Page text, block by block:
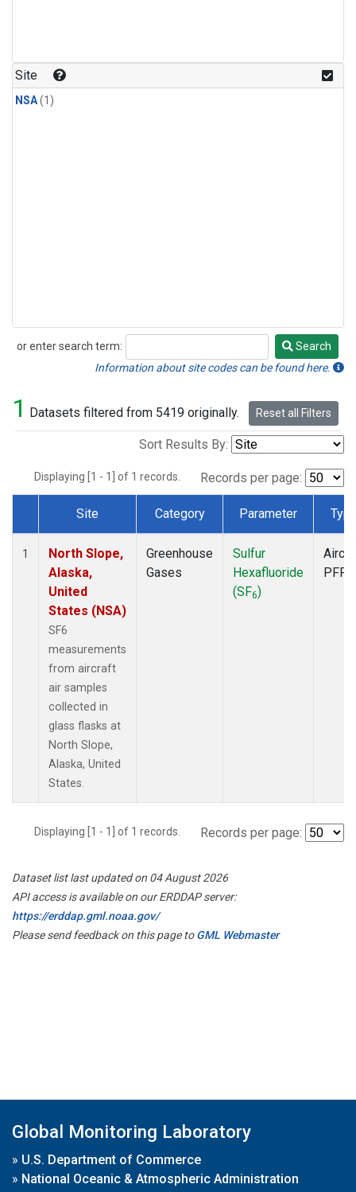
Site
NSA(1)
or enter search term:
Search
Search
Information about site codes can be found here.
1 Datasets filtered from 5419 originally. Reset all Filters
Sort Results By:
Displaying [1 - 1] of 1 records. Records per page:
Dataset Number
Site Category Parameter
1
North Slope,
Alaska,
United
States (NSA)
SF6
measurements
from aircraft
air samples
collected in
glass flasks at
North Slope,
Alaska, United
States.
Greenhouse
Gases
Sulfur
Hexafluoride
(SF6)
PFP
Displaying [1 - 1] of 1 records. Records per page:
Dataset list last updated on 04 August 2026
API access is available on our ERDDAP server:
https://erddap.gml.noaa.gov/
Please send feedback on this page toGML Webmaster
Global Monitoring Laboratory
» U.S. Department of Commerce
» National Oceanic & Atmospheric Administration